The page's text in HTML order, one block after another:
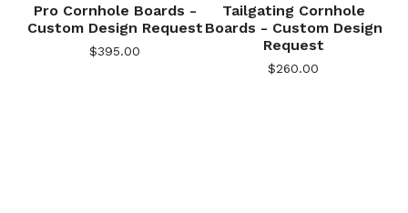
Pro Cornhole Boards -
Custom Design Request
$395.00
Tailgating Cornhole
Boards - Custom Design
Request
$260.00